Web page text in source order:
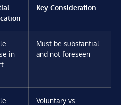
Key Consideration
in
Must be substantial
and not foreseen
Voluntary vs.